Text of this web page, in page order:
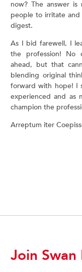
now? The answer
people to irritate
digest.
As I bid farewell, I
the profession! No
ahead, but that
blending original
forward with hope! I
experienced and as
champion the
Arreptum iter
Join